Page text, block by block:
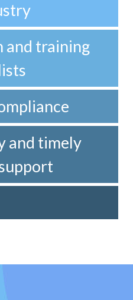
and training
and timely